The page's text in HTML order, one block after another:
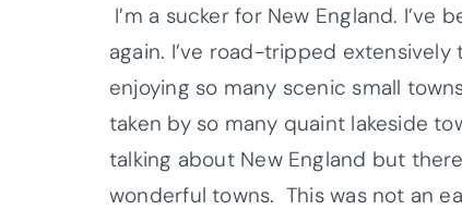
I’m a sucker for New England.
again. I’ve road-tripped
enjoying so many scenic small
taken by so many quaint lakeside
talking about New England but
wonderful towns. This was not an